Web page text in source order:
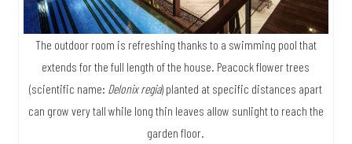
The outdoor room is refreshing thanks to a swimming pool that
extends for the full length of the house. Peacock flower trees
(scientific name: Delonix regia) planted at specific distances apart
can grow very tall while long thin leaves allow sunlight to reach the
garden floor.